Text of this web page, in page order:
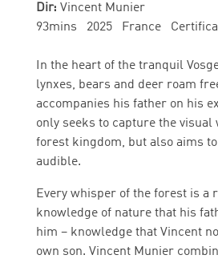
Dir: Vincent Munier
93mins 2025 France
In the heart of the tranquil
lynxes, bears and deer roam
accompanies his father on his
only seeks to capture the visual
forest kingdom, but also aims
audible.
Every whisper of the forest is a
knowledge of nature that his
him – knowledge that Vincent
own son. Vincent Munier